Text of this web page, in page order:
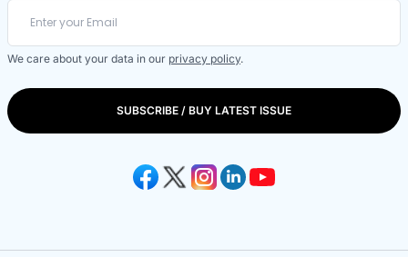
We care about your data in our privacy policy.
SUBSCRIBE / BUY LATEST ISSUE